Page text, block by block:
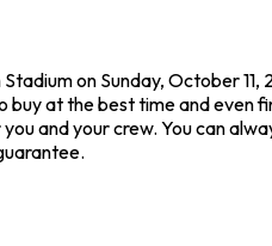
on Sunday, October
buy at the best time and
and your crew. You can